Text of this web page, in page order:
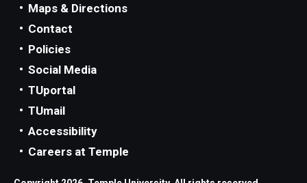
Maps & Directions
Contact
Policies
Social Media
TUportal
TUmail
Accessibility
Careers at Temple